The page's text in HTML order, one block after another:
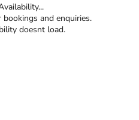
and enquiries.
doesnt load.